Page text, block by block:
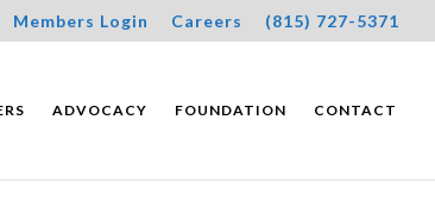
Members Login Careers (815) 727-5371
ADVOCACY FOUNDATION CONTACT